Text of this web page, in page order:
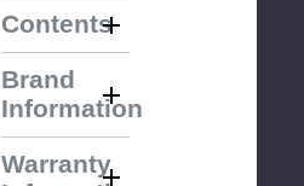
Contents
Brand
Information
Warranty